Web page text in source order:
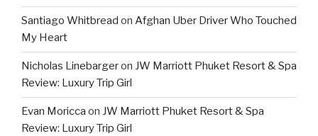
Santiago Whitbread on Afghan Uber Driver Who Touched
My Heart
Nicholas Linebargeron JW Marriott Phuket Resort & Spa
Review: Luxury Trip Girl
Evan Moricca on JW Marriott Phuket Resort & Spa
Review: Luxury Trip Girl